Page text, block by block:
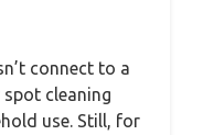
connect to a
cleaning
use. Still, for